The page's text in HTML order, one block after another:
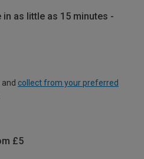
as little as 15 minutes -
collect from your preferred
£5